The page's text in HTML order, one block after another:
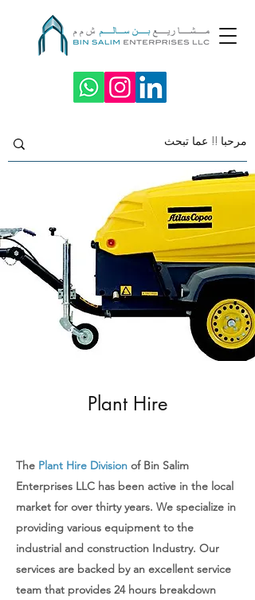
Plant Hire
The Plant Hire Division of Bin Salim
Enterprises LLC has been active in the local
market for over thirty years. We specialize in
providing various equipment to the
industrial and construction Industry. Our
services are backed by an excellent service
team that provides 24 hours breakdown